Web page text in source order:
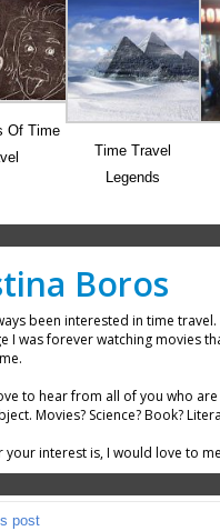
Of Time
Time Travel
Legends
Boros
been interested in time
I was forever watching movies
to hear from all of you who
Movies? Science? Book?
your interest is, I would love to
post